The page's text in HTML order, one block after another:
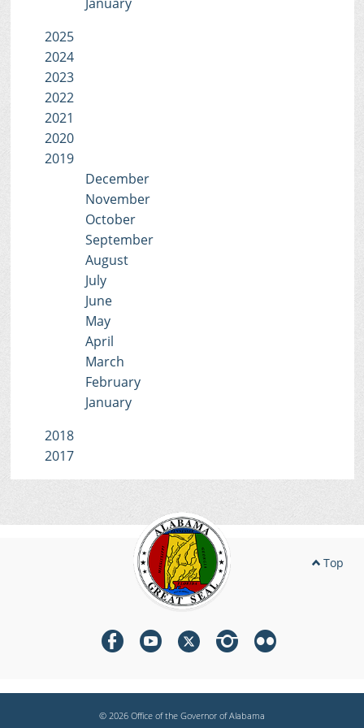
2025
2024
2023
2022
2021
2020
2019
December
November
October
September
August
July
June
May
April
March
February
January
2018
2017
Top
© 2026 Office of the Governor of Alabama